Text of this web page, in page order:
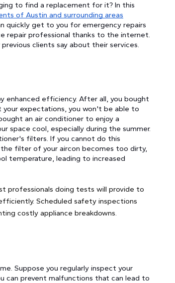
to find a replacement for it? In this
of Austin and surrounding areas
quickly get to you for emergency repairs
repair professional thanks to the internet.
clients say about their services.
enhanced efficiency. After all, you bought
expectations, you won't be able to
an air conditioner to enjoy a
space cool, especially during the summer.
filters. If you cannot do this
filter of your aircon becomes too dirty,
temperature, leading to increased
professionals doing tests will provide to
Scheduled safety inspections
costly appliance breakdowns.
Suppose you regularly inspect your
can prevent malfunctions that can lead to